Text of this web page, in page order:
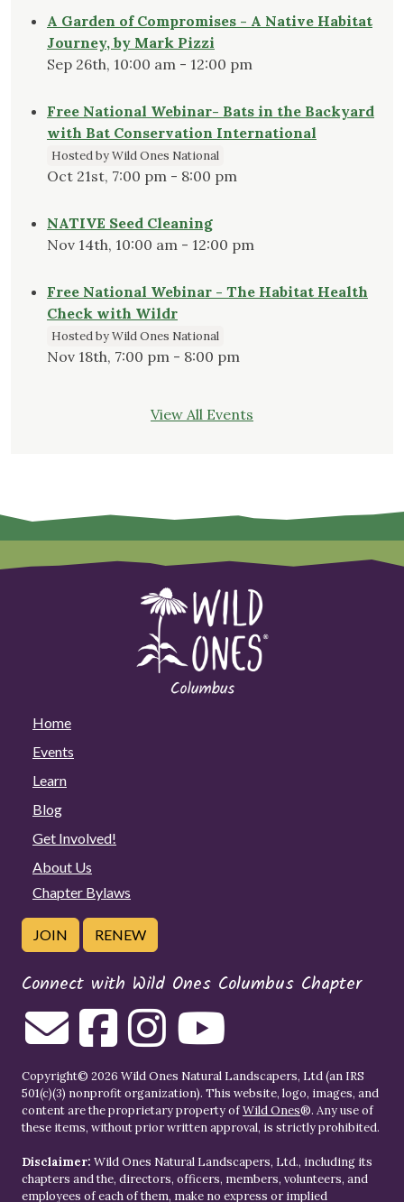
A Garden of Compromises - A Native Habitat
Journey, by Mark Pizzi
Sep 26th, 10:00 am - 12:00 pm
Free National Webinar- Bats in the Backyard
with Bat Conservation International
Hosted by Wild Ones National
Oct 21st, 7:00 pm - 8:00 pm
NATIVE Seed Cleaning
Nov 14th, 10:00 am - 12:00 pm
Free National Webinar - The Habitat Health
Check with Wildr
Hosted by Wild Ones National
Nov 18th, 7:00 pm - 8:00 pm
View All Events
Home
Events
Learn
Blog
Get Involved!
About Us
Chapter Bylaws
JOIN RENEW
Connect with Wild Ones Columbus Chapter
Copyright© 2026 Wild Ones Natural Landscapers, Ltd (an IRS
501(c)(3) nonprofit organization). This website, logo, images, and
content are the proprietary property ofWild Ones®. Any use of
these items, without prior written approval, is strictly prohibited.
Disclaimer: Wild Ones Natural Landscapers, Ltd., including its
chapters and the, directors, officers, members, volunteers, and
employees of each of them, make no express or implied